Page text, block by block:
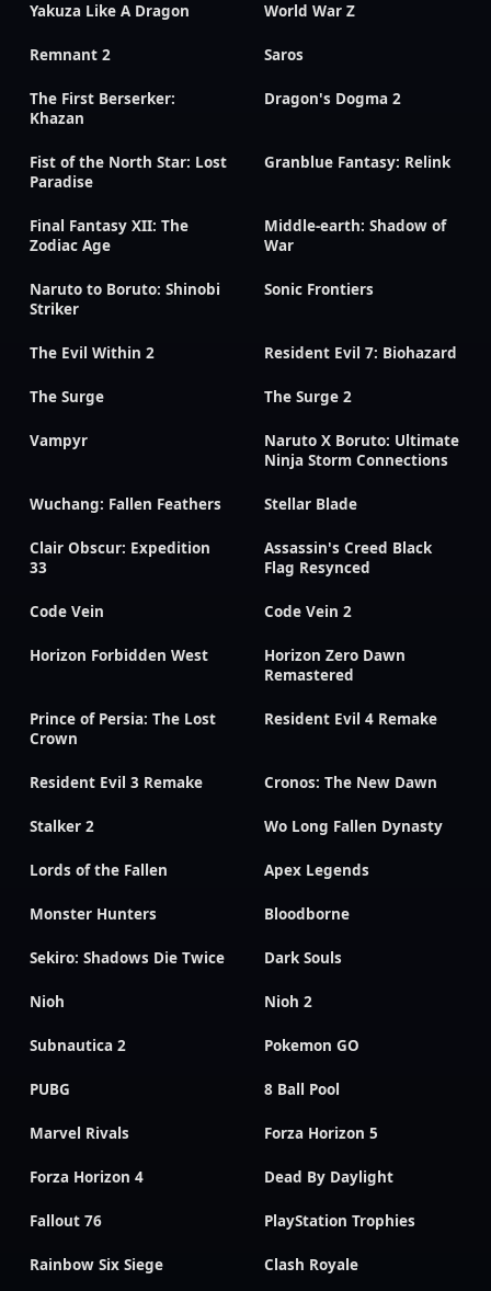
Yakuza Like A Dragon World War Z
Remnant 2 Saros
The First Berserker:
Khazan
Dragon's Dogma 2
Fist of the North Star: Lost
Paradise
Granblue Fantasy: Relink
Final Fantasy XII: The
Zodiac Age
Middle-earth: Shadow of
War
Naruto to Boruto: Shinobi
Striker
Sonic Frontiers
The Evil Within 2 Resident Evil 7: Biohazard
The Surge The Surge 2
Vampyr
Naruto X Boruto: Ultimate
Ninja Storm Connections
Wuchang: Fallen Feathers Stellar Blade
Clair Obscur: Expedition
33
Assassin's Creed Black
Flag Resynced
Code Vein Code Vein 2
Horizon Forbidden West
Horizon Zero Dawn
Remastered
Prince of Persia: The Lost
Crown
Resident Evil 4 Remake
Resident Evil 3 Remake Cronos: The New Dawn
Stalker 2 Wo Long Fallen Dynasty
Lords of the Fallen Apex Legends
Monster Hunters Bloodborne
Sekiro: Shadows Die Twice Dark Souls
Nioh Nioh 2
Subnautica 2 Pokemon GO
PUBG 8 Ball Pool
Marvel Rivals Forza Horizon 5
Forza Horizon 4 Dead By Daylight
Fallout 76 PlayStation Trophies
Rainbow Six Siege Clash Royale